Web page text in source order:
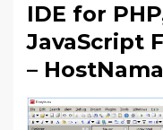
IDE for
JavaScript
–